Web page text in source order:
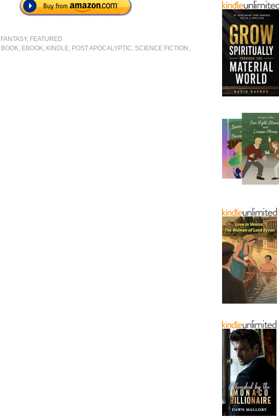
FANTASY, FEATURED
BOOK, EBOOK, KINDLE, POST APOCALYPTIC, SCIENCE FICTION ,